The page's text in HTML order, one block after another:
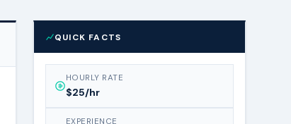
QUICK FACTS
HOURLY RATE
$25/hr
EXPERIENCE